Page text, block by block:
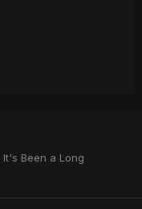
It's Been a Long